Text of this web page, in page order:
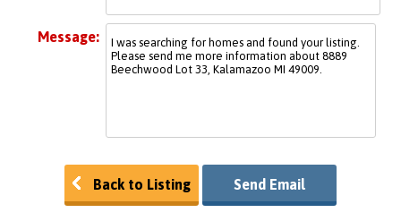
Message:
Back to Listing Send Email